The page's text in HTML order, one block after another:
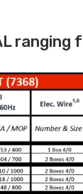
ranging